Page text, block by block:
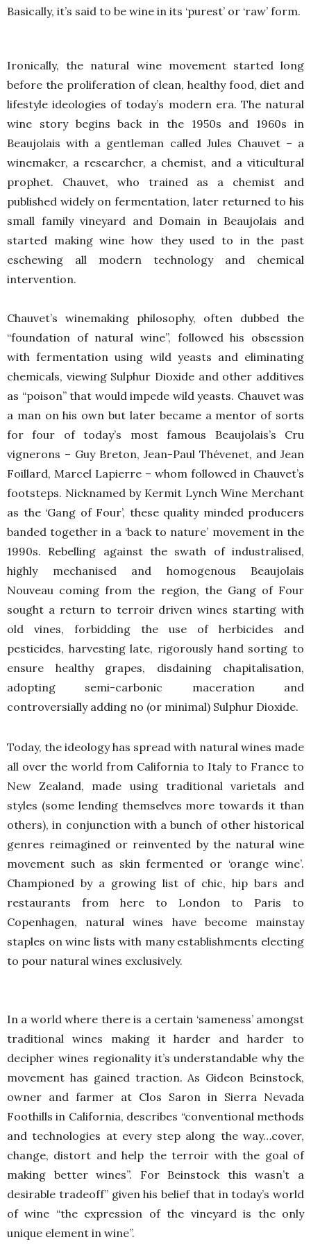
Basically, it’s said to be wine in its ‘purest’ or ‘raw’ form.
Ironically, the natural wine movement started long
before the proliferation of clean, healthy food, diet and
lifestyle ideologies of today’s modern era. The natural
wine story begins back in the 1950s and 1960s in
Beaujolais with a gentleman called Jules Chauvet – a
winemaker, a researcher, a chemist, and a viticultural
prophet. Chauvet, who trained as a chemist and
published widely on fermentation, later returned to his
small family vineyard and Domain in Beaujolais and
started making wine how they used to in the past
eschewing all modern technology and chemical
intervention.
Chauvet’s winemaking philosophy, often dubbed the
“foundation of natural wine”, followed his obsession
with fermentation using wild yeasts and eliminating
chemicals, viewing Sulphur Dioxide and other additives
as “poison” that would impede wild yeasts. Chauvet was
a man on his own but later became a mentor of sorts
for four of today’s most famous Beaujolais’s Cru
vignerons – Guy Breton, Jean-Paul Thévenet, and Jean
Foillard, Marcel Lapierre – whom followed in Chauvet’s
footsteps. Nicknamed by Kermit Lynch Wine Merchant
as the ‘Gang of Four’, these quality minded producers
banded together in a ‘back to nature’ movement in the
1990s. Rebelling against the swath of industralised,
highly mechanised and homogenous Beaujolais
Nouveau coming from the region, the Gang of Four
sought a return to terroir driven wines starting with
old vines, forbidding the use of herbicides and
pesticides, harvesting late, rigorously hand sorting to
ensure healthy grapes, disdaining chapitalisation,
adopting semi-carbonic maceration and
controversially adding no (or minimal) Sulphur Dioxide.
Today, the ideology has spread with natural wines made
all over the world from California to Italy to France to
New Zealand, made using traditional varietals and
styles (some lending themselves more towards it than
others), in conjunction with a bunch of other historical
genres reimagined or reinvented by the natural wine
movement such as skin fermented or ‘orange wine’.
Championed by a growing list of chic, hip bars and
restaurants from here to London to Paris to
Copenhagen, natural wines have become mainstay
staples on wine lists with many establishments electing
to pour natural wines exclusively.
In a world where there is a certain ‘sameness’ amongst
traditional wines making it harder and harder to
decipher wines regionality it’s understandable why the
movement has gained traction. As Gideon Beinstock,
owner and farmer at Clos Saron in Sierra Nevada
Foothills in California, describes “conventional methods
and technologies at every step along the way…cover,
change, distort and help the terroir with the goal of
making better wines”. For Beinstock this wasn’t a
desirable tradeoff” given his belief that in today’s world
of wine “the expression of the vineyard is the only
unique element in wine”.